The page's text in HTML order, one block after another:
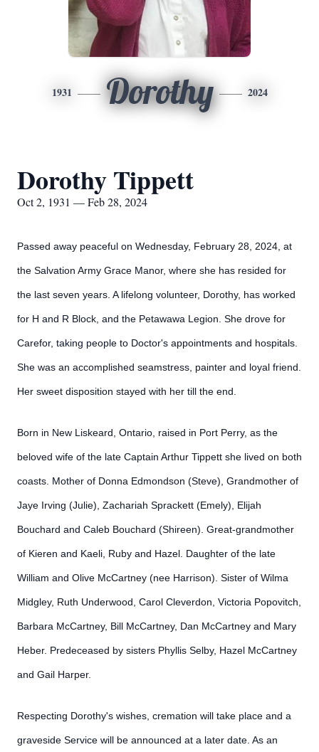
1931 Dorothy 2024
Dorothy Tippett
Oct 2, 1931 — Feb 28, 2024
Passed away peaceful on Wednesday, February 28, 2024, at
the Salvation Army Grace Manor, where she has resided for
the last seven years. A lifelong volunteer, Dorothy, has worked
for H and R Block, and the Petawawa Legion. She drove for
Carefor, taking people to Doctor's appointments and hospitals.
She was an accomplished seamstress, painter and loyal friend.
Her sweet disposition stayed with her till the end.
Born in New Liskeard, Ontario, raised in Port Perry, as the
beloved wife of the late Captain Arthur Tippett she lived on both
coasts. Mother of Donna Edmondson (Steve), Grandmother of
Jaye Irving (Julie), Zachariah Sprackett (Emely), Elijah
Bouchard and Caleb Bouchard (Shireen). Great-grandmother
of Kieren and Kaeli, Ruby and Hazel. Daughter of the late
William and Olive McCartney (nee Harrison). Sister of Wilma
Midgley, Ruth Underwood, Carol Cleverdon, Victoria Popovitch,
Barbara McCartney, Bill McCartney, Dan McCartney and Mary
Heber. Predeceased by sisters Phyllis Selby, Hazel McCartney
and Gail Harper.
Respecting Dorothy's wishes, cremation will take place and a
graveside Service will be announced at a later date. As an